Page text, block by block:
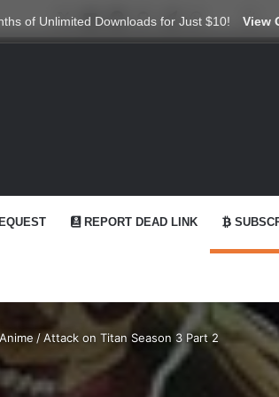
of Unlimited Downloads for Just $10! View
X YouTube
RedditGitHubTelegram
WhatsApp
Ko-fi
REPORT DEAD LINK
Anime /Attack on Titan Season 3 Part 2